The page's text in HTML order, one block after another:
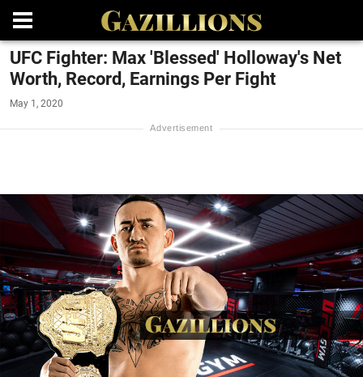
UFC Fighter: Max 'Blessed' Holloway's Net
Worth, Record, Earnings Per Fight
May 1, 2020